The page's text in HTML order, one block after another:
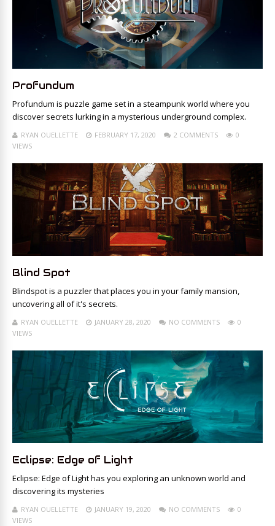
Profundum
Profundum is puzzle game set in a steampunk world where you
discover secrets lurking in a mysterious underground complex.
RYAN OUELLETTE FEBRUARY 17, 2020 2 COMMENTS
0
VIEWS
Blind Spot
Blindspot is a puzzler that places you in your family mansion,
uncovering all of it's secrets.
RYAN OUELLETTE JANUARY 28, 2020 NO COMMENTS
0
VIEWS
Eclipse: Edge of Light
Eclipse: Edge of Light has you exploring an unknown world and
discovering its mysteries
RYAN OUELLETTE JANUARY 19, 2020 NO COMMENTS
0
VIEWS